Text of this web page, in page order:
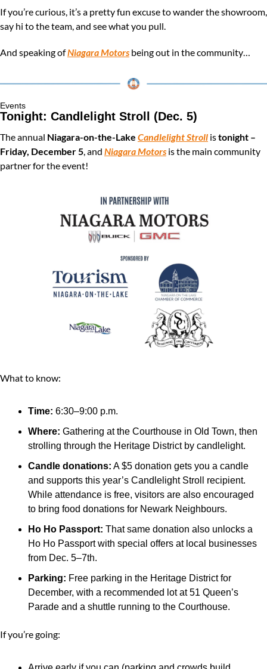
If you’re curious, it’s a pretty fun excuse to wander the showroom,
say hi to the team, and see what you pull.
And speaking of Niagara Motors being out in the community…
Events
Tonight: Candlelight Stroll (Dec. 5)
The annual Niagara-on-the-Lake Candlelight Stroll is tonight –
Friday, December 5, and Niagara Motors is the main community
partner for the event!
What to know:
Time: 6:30–9:00 p.m.
Where: Gathering at the Courthouse in Old Town, then
strolling through the Heritage District by candlelight.
Candle donations: A $5 donation gets you a candle
and supports this year’s Candlelight Stroll recipient.
While attendance is free, visitors are also encouraged
to bring food donations for Newark Neighbours.
Ho Ho Passport: That same donation also unlocks a
Ho Ho Passport with special offers at local businesses
from Dec. 5–7th.
Parking: Free parking in the Heritage District for
December, with a recommended lot at 51 Queen’s
Parade and a shuttle running to the Courthouse.
If you’re going: